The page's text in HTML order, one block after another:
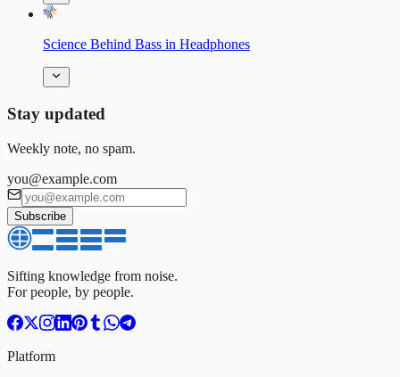
Science Behind Bass in Headphones
Stay updated
Weekly note, no spam.
you@example.com
Subscribe
Sifting knowledge from noise.
For people, by people.
Platform